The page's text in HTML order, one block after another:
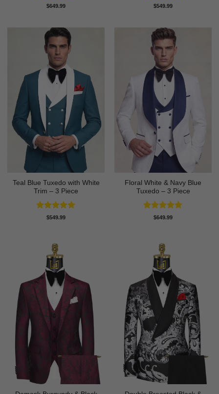
Rated5
$649.99 Rated5
$549.99
Teal Blue Tuxedo with White
Trim – 3 Piece
Rated5
$549.99
Floral White & Navy Blue
Tuxedo – 3 Piece
Rated5
$649.99